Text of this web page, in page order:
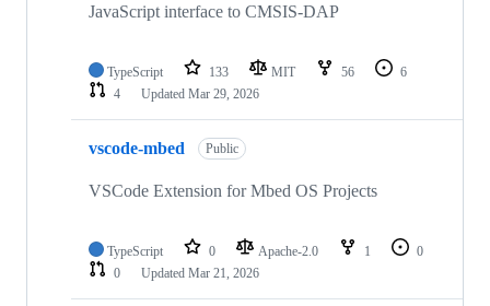
JavaScript interface to CMSIS-DAP
TypeScript 133 MIT 56
6
4
Updated Mar 29, 2026
vscode-mbed Public
VSCode Extension for Mbed OS Projects
TypeScript 0 Apache-2.0 1
0
0
Updated Mar 21, 2026